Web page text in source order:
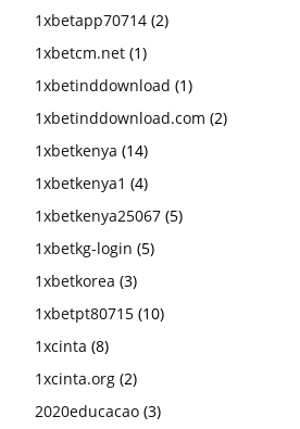
1xbetapp70714 (2)
1xbetcm.net (1)
1xbetinddownload (1)
1xbetinddownload.com (2)
1xbetkenya (14)
1xbetkenya1 (4)
1xbetkenya25067 (5)
1xbetkg-login (5)
1xbetkorea (3)
1xbetpt80715 (10)
1xcinta (8)
1xcinta.org (2)
2020educacao (3)